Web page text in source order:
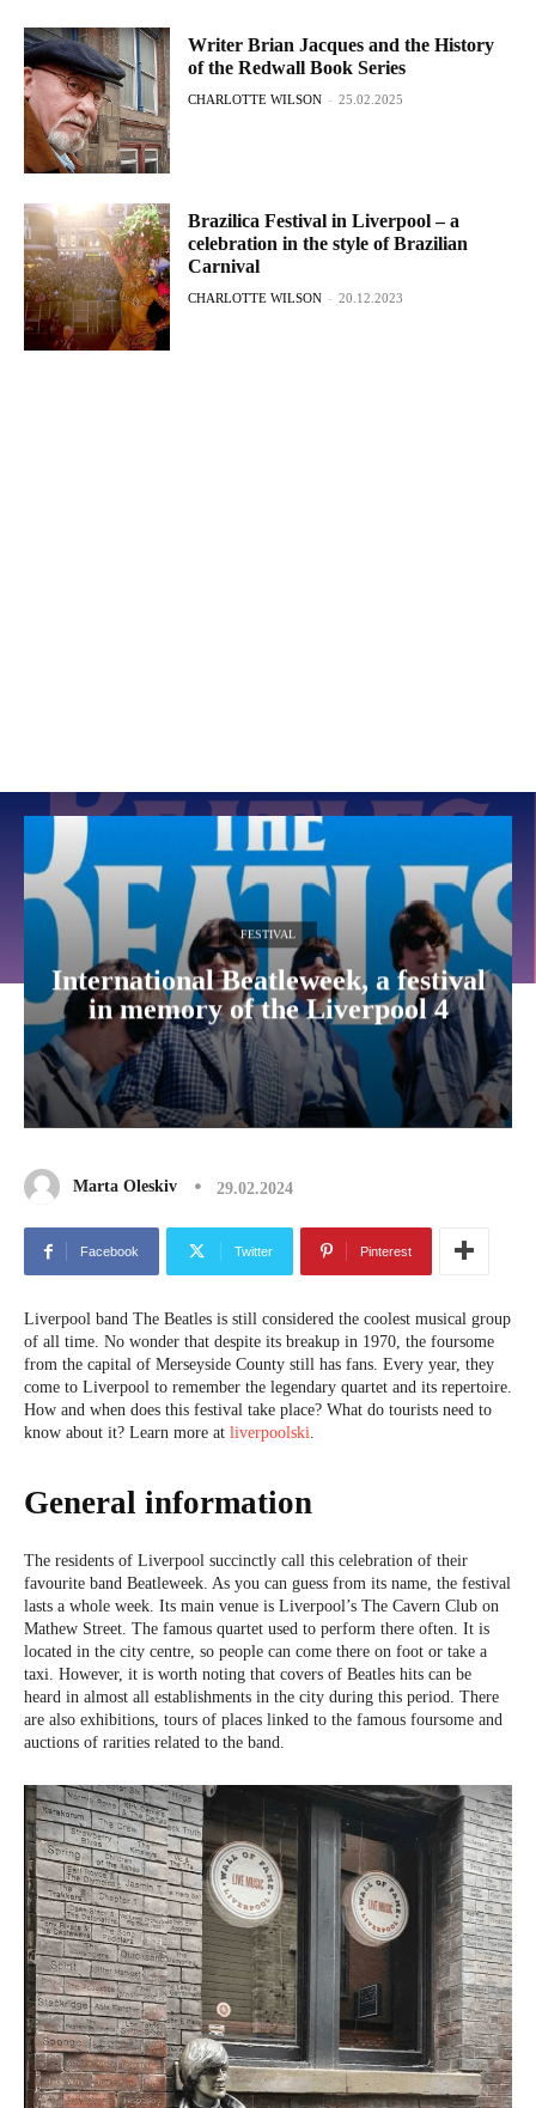
Writer Brian Jacques and the History
of the Redwall Book Series
CHARLOTTE WILSON - 25.02.2025
Brazilica Festival in Liverpool – a
celebration in the style of Brazilian
Carnival
CHARLOTTE WILSON - 20.12.2023